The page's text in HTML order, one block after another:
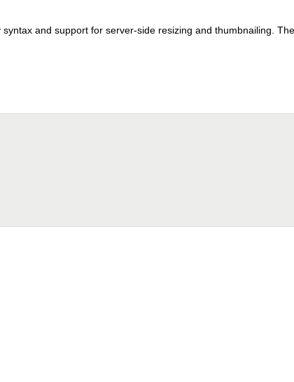
and support for server-side resizing and thumbnailing.